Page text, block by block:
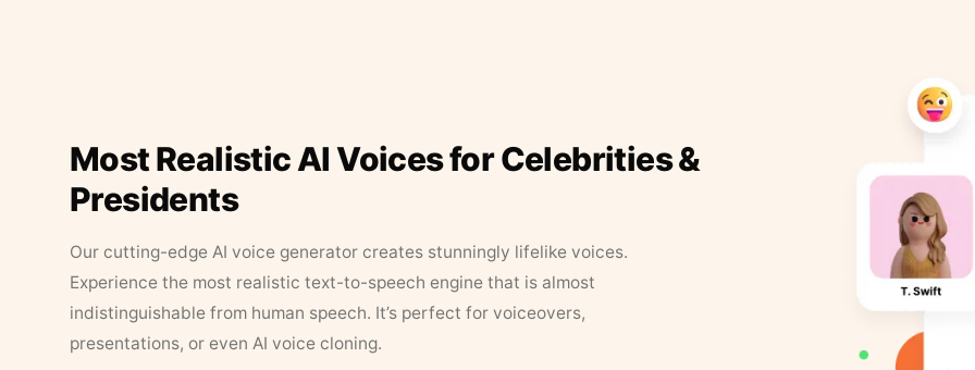
Most Realistic AI Voices for Celebrities &
Presidents
Our cutting-edge AI voice generator creates stunningly lifelike voices.
Experience the most realistic text-to-speech engine that is almost
indistinguishable from human speech. It’s perfect for voiceovers,
presentations, or even AI voice cloning.